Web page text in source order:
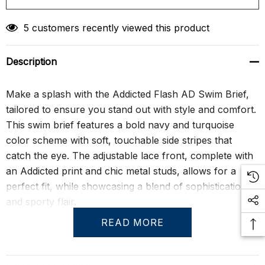
5 customers recently viewed this product
Description
Make a splash with the Addicted Flash AD Swim Brief,
tailored to ensure you stand out with style and comfort.
This swim brief features a bold navy and turquoise
color scheme with soft, touchable side stripes that
catch the eye. The adjustable lace front, complete with
an Addicted print and chic metal studs, allows for a
perfect fit, while showcasing a blend of sophistication
and sporty flair.
Crafted with a specially molded front pouch, these
briefs are designed to comfortably accommodate and
READ MORE